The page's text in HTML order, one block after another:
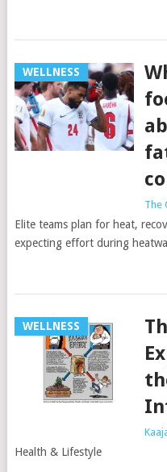
WELLNESS
The
Elite teams plan for heat,
expecting effort during
WELLNESS
Health & Lifestyle